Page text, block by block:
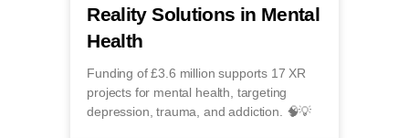
Reality Solutions in Mental
Health
Funding of £3.6 million supports 17 XR
projects for mental health, targeting
depression, trauma, and addiction. 🧠💡